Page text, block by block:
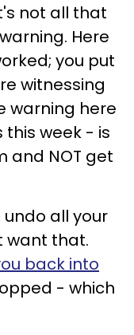
not all that
Here
you put
witnessing
warning here
week - is
and NOT get
undo all your
want that.
back into
- which